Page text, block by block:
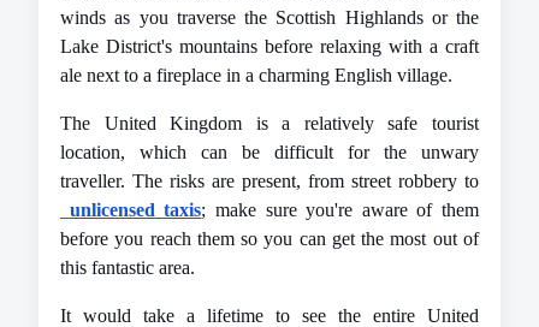
winds as you traverse the Scottish Highlands or the
Lake District's mountains before relaxing with a craft
ale next to a fireplace in a charming English village.
The United Kingdom is a relatively safe tourist
location, which can be difficult for the unwary
traveller. The risks are present, from street robbery to
unlicensed taxis; make sure you're aware of them
before you reach them so you can get the most out of
this fantastic area.
It would take a lifetime to see the entire United